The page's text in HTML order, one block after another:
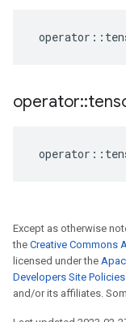
operator ::
operator::
operator ::
Except as otherwise
the Creative Commons
licensed under the
Developers Site Policies
and/or its affiliates.